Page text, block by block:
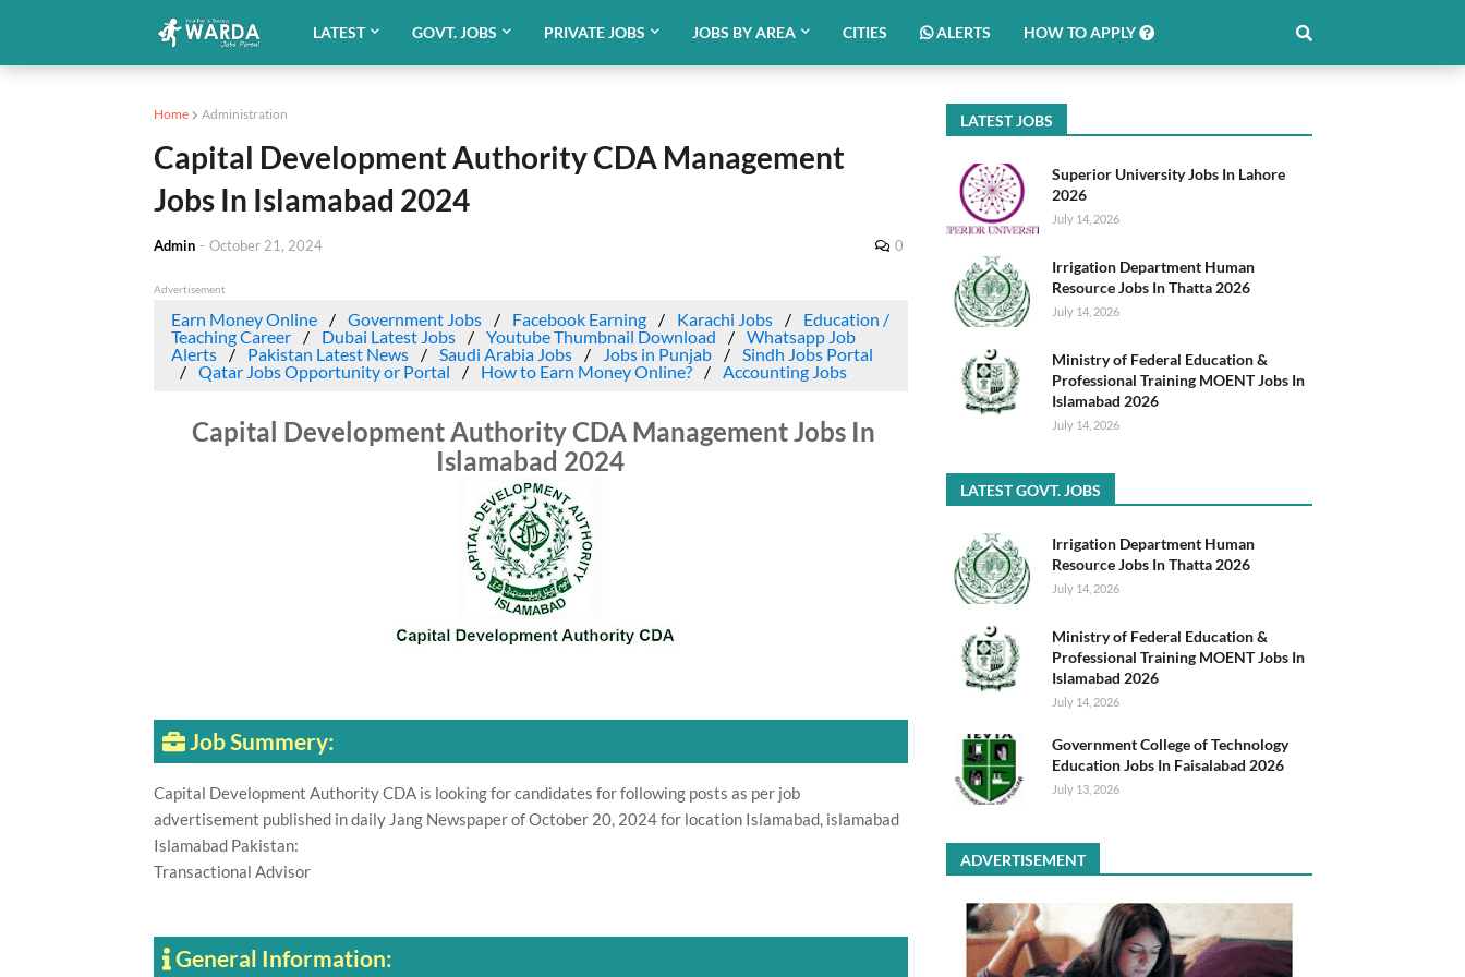
LATEST GOVT. JOBS PRIVATE JOBS JOBS BY AREA CITIES ALERTS HOW TO APPLY
Home Administration
Capital Development Authority CDA Management
Jobs In Islamabad 2024
Admin - October 21, 2024 0
Advertisement
Earn Money Online Government Jobs Facebook Earning Karachi Jobs
Education /
Teaching Career
Dubai Latest Jobs Youtube Thumbnail Download
Whatsapp Job
Alerts
Pakistan Latest News Saudi Arabia Jobs Jobs in Punjab
Sindh Jobs Portal
Qatar Jobs Opportunity or Portal
How to Earn Money Online? Accounting Jobs
Capital Development Authority CDA Management Jobs In
Islamabad 2024
Job Summery:
Capital Development Authority CDA is looking for candidates for following posts as per job
advertisement published in daily Jang Newspaper of October 20, 2024 for location Islamabad, islamabad
Islamabad Pakistan:
Transactional Advisor
General Information:
LATEST JOBS
Superior University Jobs In Lahore
2026
July 14, 2026
Irrigation Department Human
Resource Jobs In Thatta 2026
July 14, 2026
Ministry of Federal Education &
Professional Training MOENT Jobs In
Islamabad 2026
July 14, 2026
LATEST GOVT. JOBS
Irrigation Department Human
Resource Jobs In Thatta 2026
July 14, 2026
Ministry of Federal Education &
Professional Training MOENT Jobs In
Islamabad 2026
July 14, 2026
Government College of Technology
Education Jobs In Faisalabad 2026
July 13, 2026
ADVERTISEMENT